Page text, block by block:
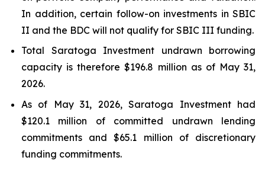
In addition, certain follow-on investments in SBIC
II and the BDC will not qualify for SBIC III funding.
Total Saratoga Investment undrawn borrowing
capacity is therefore $196.8 million as of May 31,
2026.
As of May 31, 2026, Saratoga Investment had
$120.1 million of committed undrawn lending
commitments and $65.1 million of discretionary
funding commitments.